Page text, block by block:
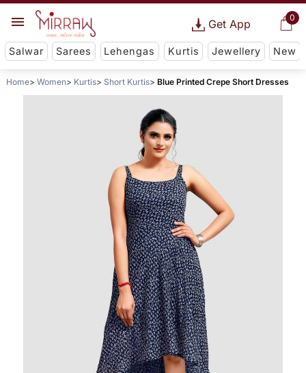
0
Get App
Salwar Sarees Lehengas Kurtis Jewellery New
Home Women Kurtis Short Kurtis Blue Printed Crepe Short Dresses